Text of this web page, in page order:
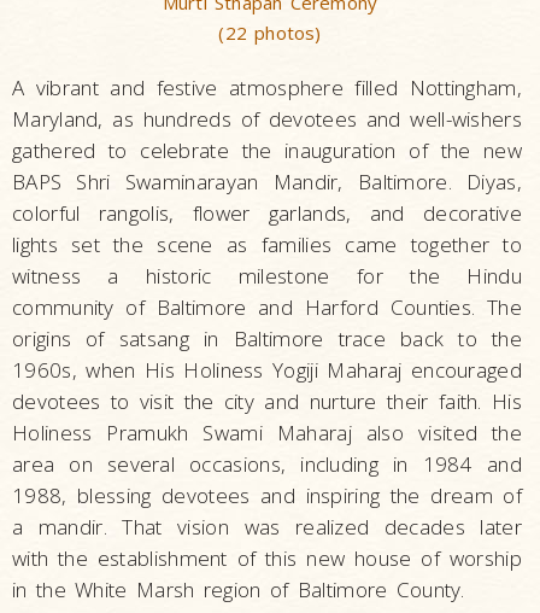
(22 photos)
A vibrant and festive atmosphere filled Nottingham,
Maryland, as hundreds of devotees and well-wishers
gathered to celebrate the inauguration of the new
BAPS Shri Swaminarayan Mandir, Baltimore. Diyas,
colorful rangolis, flower garlands, and decorative
lights set the scene as families came together to
witness a historic milestone for the Hindu
community of Baltimore and Harford Counties. The
origins of satsang in Baltimore trace back to the
1960s, when His Holiness Yogiji Maharaj encouraged
devotees to visit the city and nurture their faith. His
Holiness Pramukh Swami Maharaj also visited the
area on several occasions, including in 1984 and
1988, blessing devotees and inspiring the dream of
a mandir. That vision was realized decades later
with the establishment of this new house of worship
in the White Marsh region of Baltimore County.